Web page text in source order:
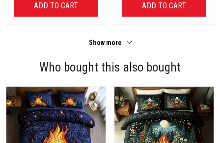
ADD TO CART ADD TO CART
Show more
Who bought this also bought